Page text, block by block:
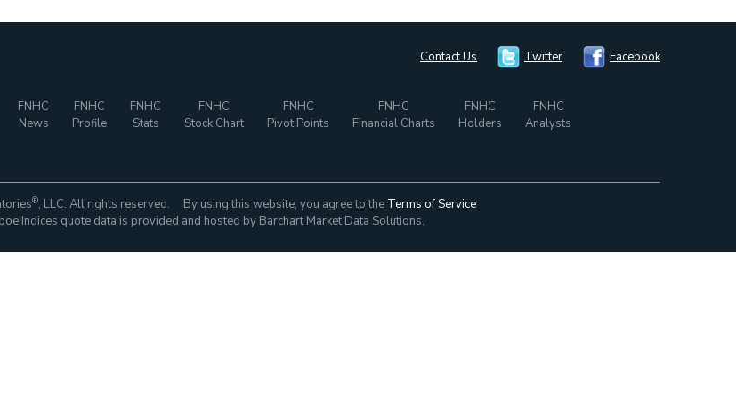
Contact Us Twitter Facebook
FNHC
News
FNHC
Profile
FNHC
Stats
FNHC
Stock Chart
FNHC
Pivot Points
FNHC
Financial Charts
FNHC
Holders
FNHC
Analysts
®, LLC. All rights reserved. By using this website, you agree to the Terms of Service
Indices quote data is provided and hosted by Barchart Market Data Solutions.